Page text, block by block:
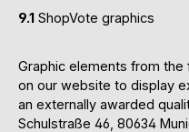
9.1 ShopVote graphics
Graphic elements from
on our website to display
an externally awarded
Schulstraße 46, 80634